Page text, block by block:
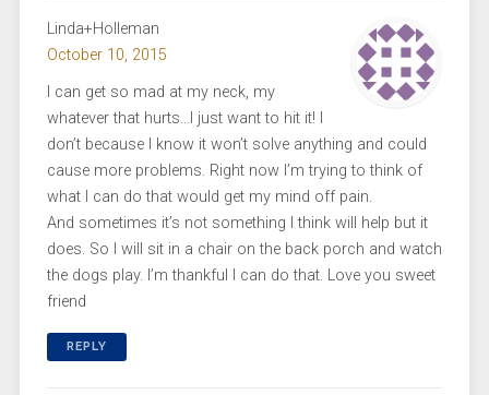
Linda+Holleman
October 10, 2015
I can get so mad at my neck, my
whatever that hurts…I just want to hit it! I
don’t because I know it won’t solve anything and could
cause more problems. Right now I’m trying to think of
what I can do that would get my mind off pain.
And sometimes it’s not something I think will help but it
does. So I will sit in a chair on the back porch and watch
the dogs play. I’m thankful I can do that. Love you sweet
friend
REPLY